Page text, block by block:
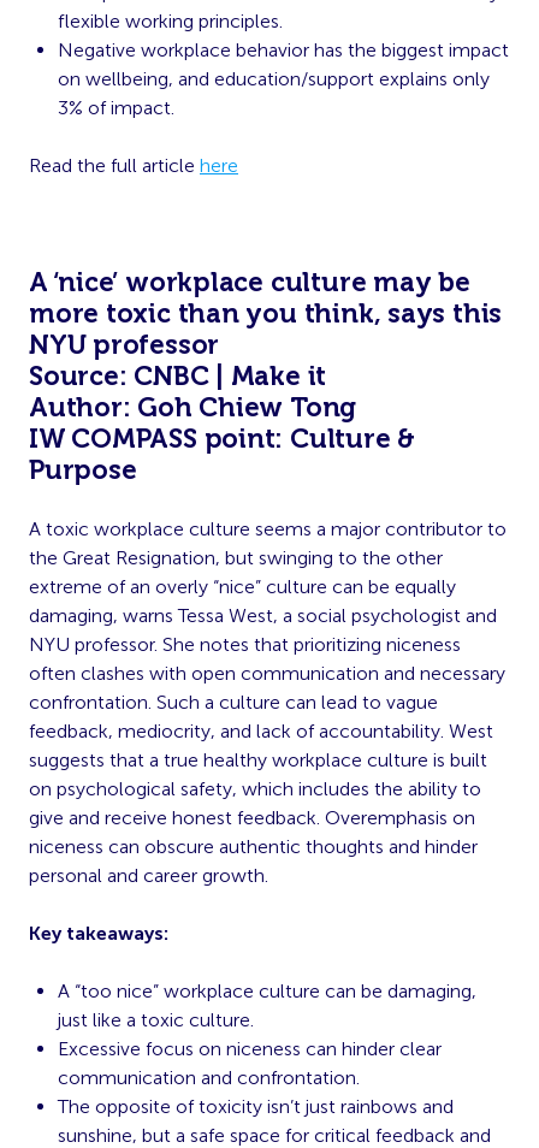
flexible working principles.
Negative workplace behavior has the biggest impact
on wellbeing, and education/support explains only
3% of impact.
Read the full article here
A ‘nice’ workplace culture may be
more toxic than you think, says this
NYU professor
Source: CNBC | Make it
Author: Goh Chiew Tong
IW COMPASS point: Culture &
Purpose
A toxic workplace culture seems a major contributor to
the Great Resignation, but swinging to the other
extreme of an overly “nice” culture can be equally
damaging, warns Tessa West, a social psychologist and
NYU professor. She notes that prioritizing niceness
often clashes with open communication and necessary
confrontation. Such a culture can lead to vague
feedback, mediocrity, and lack of accountability. West
suggests that a true healthy workplace culture is built
on psychological safety, which includes the ability to
give and receive honest feedback. Overemphasis on
niceness can obscure authentic thoughts and hinder
personal and career growth.
Key takeaways:
A “too nice” workplace culture can be damaging,
just like a toxic culture.
Excessive focus on niceness can hinder clear
communication and confrontation.
The opposite of toxicity isn’t just rainbows and
sunshine, but a safe space for critical feedback and